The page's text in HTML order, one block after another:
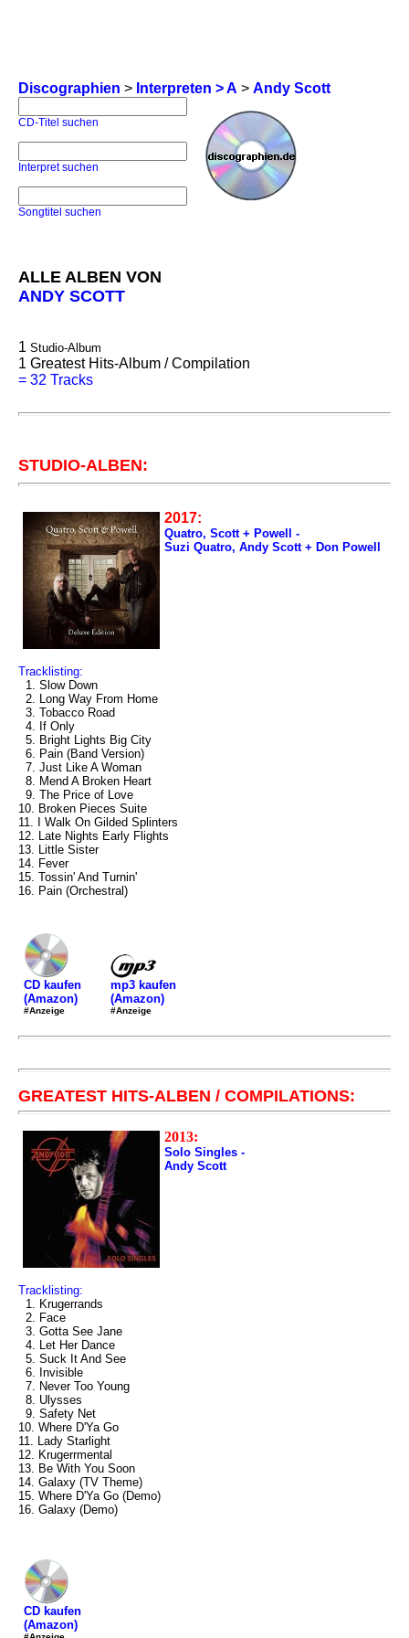
Discographien > Interpreten > A > Andy Scott
CD-Titel suchen
Interpret suchen
Songtitel suchen
ALLE ALBEN VON
ANDY SCOTT
1 Studio-Album
1 Greatest Hits-Album / Compilation
= 32 Tracks
STUDIO-ALBEN:
2017:
Quatro, Scott + Powell -
Suzi Quatro, Andy Scott + Don Powell
Tracklisting:
1. Slow Down
2. Long Way From Home
3. Tobacco Road
4. If Only
5. Bright Lights Big City
6. Pain (Band Version)
7. Just Like A Woman
8. Mend A Broken Heart
9. The Price of Love
10. Broken Pieces Suite
11. I Walk On Gilded Splinters
12. Late Nights Early Flights
13. Little Sister
14. Fever
15. Tossin' And Turnin'
16. Pain (Orchestral)
CD kaufen
(Amazon)
#Anzeige
mp3 kaufen
(Amazon)
#Anzeige
GREATEST HITS-ALBEN / COMPILATIONS:
2013:
Solo Singles -
Andy Scott
Tracklisting:
1. Krugerrands
2. Face
3. Gotta See Jane
4. Let Her Dance
5. Suck It And See
6. Invisible
7. Never Too Young
8. Ulysses
9. Safety Net
10. Where D'Ya Go
11. Lady Starlight
12. Krugerrmental
13. Be With You Soon
14. Galaxy (TV Theme)
15. Where D'Ya Go (Demo)
16. Galaxy (Demo)
CD kaufen
(Amazon)